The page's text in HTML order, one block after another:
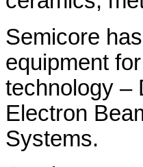
Semicore
equipment
technology –
Electron
Systems.